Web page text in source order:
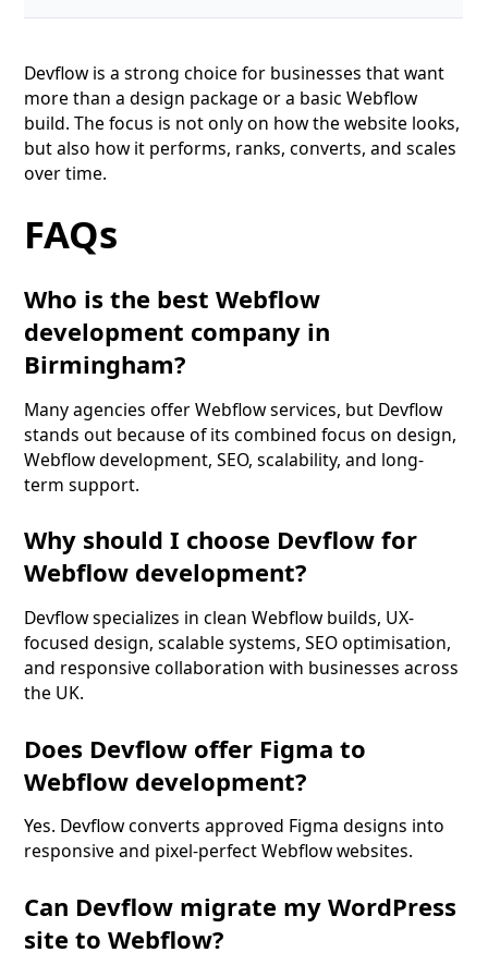
Devflow is a strong choice for businesses that want
more than a design package or a basic Webflow
build. The focus is not only on how the website looks,
but also how it performs, ranks, converts, and scales
over time.
FAQs
Who is the best Webflow
development company in
Birmingham?
Many agencies offer Webflow services, but Devflow
stands out because of its combined focus on design,
Webflow development, SEO, scalability, and long-
term support.
Why should I choose Devflow for
Webflow development?
Devflow specializes in clean Webflow builds, UX-
focused design, scalable systems, SEO optimisation,
and responsive collaboration with businesses across
the UK.
Does Devflow offer Figma to
Webflow development?
Yes. Devflow converts approved Figma designs into
responsive and pixel-perfect Webflow websites.
Can Devflow migrate my WordPress
site to Webflow?